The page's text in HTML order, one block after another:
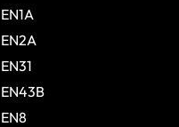
EN1A
EN2A
EN31
EN43B
EN8